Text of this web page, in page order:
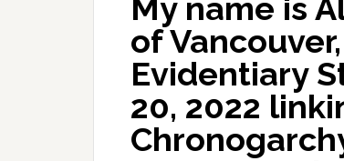
My name is
of
Evidentiary
20, 2022